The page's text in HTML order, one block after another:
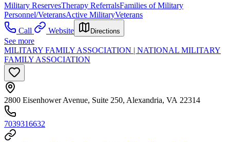
Military ReservesTherapy ReferralsFamilies of Military
Personnel/VeteransActive MilitaryVeterans
Call
Website Directions
See more
MILITARY FAMILY ASSOCIATION | NATIONAL MILITARY
FAMILY ASSOCIATION
2800 Eisenhower Avenue, Suite 250, Alexandria, VA 22314
7039316632